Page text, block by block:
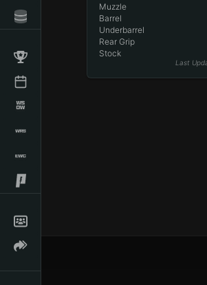
Muzzle
Barrel
Underbarrel
Rear Grip
Stock
Last